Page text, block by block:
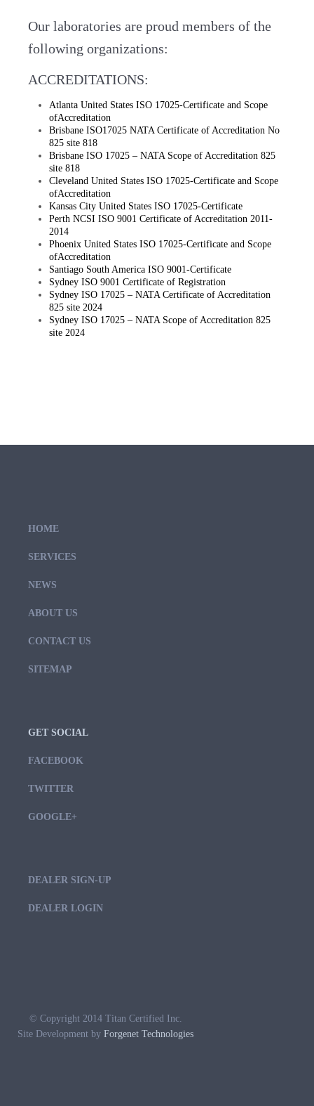
Our laboratories are proud members of the
following organizations:
ACCREDITATIONS:
Atlanta United States ISO 17025-Certificate and Scope
ofAccreditation
Brisbane ISO17025 NATA Certificate of Accreditation No
825 site 818
Brisbane ISO 17025 – NATA Scope of Accreditation 825
site 818
Cleveland United States ISO 17025-Certificate and Scope
ofAccreditation
Kansas City United States ISO 17025-Certificate
Perth NCSI ISO 9001 Certificate of Accreditation 2011-
2014
Phoenix United States ISO 17025-Certificate and Scope
ofAccreditation
Santiago South America ISO 9001-Certificate
Sydney ISO 9001 Certificate of Registration
Sydney ISO 17025 – NATA Certificate of Accreditation
825 site 2024
Sydney ISO 17025 – NATA Scope of Accreditation 825
site 2024
HOME
SERVICES
NEWS
ABOUT US
CONTACT US
SITEMAP
GET SOCIAL
FACEBOOK
TWITTER
GOOGLE+
DEALER SIGN-UP
DEALER LOGIN
© Copyright 2014 Titan Certified Inc.
Site Development by Forgenet Technologies